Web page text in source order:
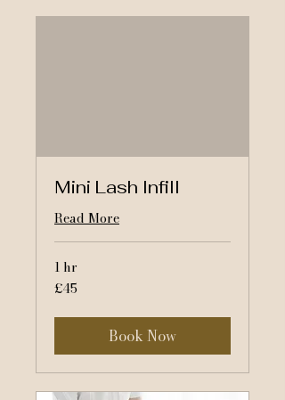
Mini Lash Infill
Read More
1 hr
45
British
£45
Book Now